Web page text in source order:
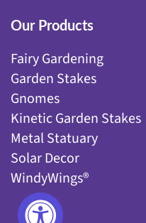
Our Products
Fairy Gardening
Garden Stakes
Gnomes
Kinetic Garden Stakes
Metal Statuary
Solar Decor
WindyWings®